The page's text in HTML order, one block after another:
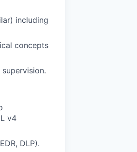
including
concepts
v4
DLP).